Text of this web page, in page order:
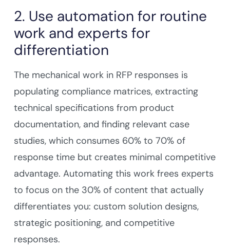
2. Use automation for routine
work and experts for
differentiation
The mechanical work in RFP responses is
populating compliance matrices, extracting
technical specifications from product
documentation, and finding relevant case
studies, which consumes 60% to 70% of
response time but creates minimal competitive
advantage. Automating this work frees experts
to focus on the 30% of content that actually
differentiates you: custom solution designs,
strategic positioning, and competitive
responses.